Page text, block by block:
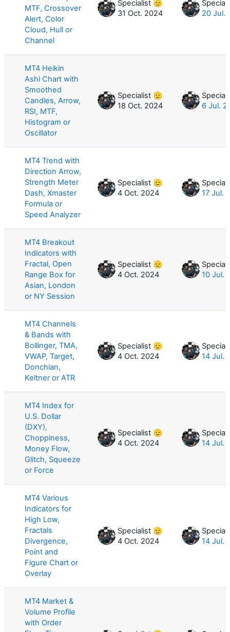
MTF, Crossover
Alert, Color
Cloud, Hull or
Channel
Specialist 🫡
31 Oct. 2024
20 Jul.
MT4 Heikin
Ashi Chart with
Smoothed
Candles, Arrow,
RSI, MTF,
Histogram or
Oscillator
Specialist 🫡
18 Oct. 2024
6 Jul.
MT4 Trend with
Direction Arrow,
Strength Meter
Dash, Xmaster
Formula or
Speed Analyzer
Specialist 🫡
4 Oct. 2024
17 Jul.
MT4 Breakout
Indicators with
Fractal, Open
Range Box for
Asian, London
or NY Session
Specialist 🫡
4 Oct. 2024
10 Jul.
MT4 Channels
& Bands with
Bollinger, TMA,
VWAP, Target,
Donchian,
Keltner or ATR
Specialist 🫡
4 Oct. 2024
14 Jul.
MT4 Index for
U.S. Dollar
(DXY),
Choppiness,
Money Flow,
Glitch, Squeeze
or Force
Specialist 🫡
4 Oct. 2024
14 Jul.
MT4 Various
Indicators for
High Low,
Fractals
Divergence,
Point and
Figure Chart or
Overlay
Specialist 🫡
4 Oct. 2024
14 Jul.
MT4 Market &
Volume Profile
with Order